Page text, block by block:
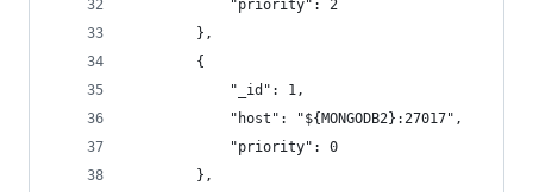
            "priority": 2
        },
        {
            "_id": 1,
            "host": "${MONGODB2}:27017",
            "priority": 0
        },